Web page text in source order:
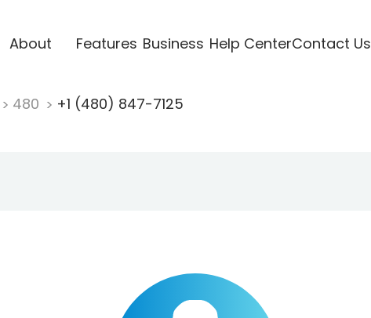
About Features Business Help CenterContact Us
480 +1 (480) 847-7125